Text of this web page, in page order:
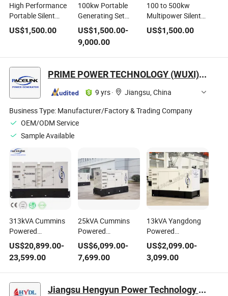
High Performance
Portable Silent
Diesel Power
Generator, Perkins
Generating Set
Genset
US$1,500.00
100kw Portable
Generating Set
Silent Diesel
Generator with
Perkins
US$1,500.00-
9,000.00
100 to 500kw
Multipower Silent
Diesel Power
Generator, Perkins
Diesel Generator
US$1,500.00
PRIME POWER TECHNOLOGY (WUXI) CO., LTD.
9 yrs·
Jiangsu, China
Business Type: Manufacturer/Factory & Trading Company
OEM/ODM Service
Sample Available
313kVA Cummins
Powered
Soundproof Diesel
Generating Set with
Ce/ISO
US$20,899.00-
23,599.00
25kVA Cummins
Powered
Soundproof Diesel
Generating Set with
Ce/ISO
US$6,099.00-
7,699.00
13kVA Yangdong
Powered
Soundproof Diesel
Generating/Generator
Set with Ce/ISO
US$2,099.00-
3,099.00
Jiangsu Hengyun Power Technology Co., Ltd.